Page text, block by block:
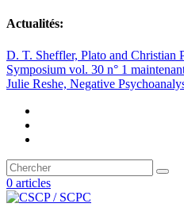
Actualités:
D. T. Sheffler, Plato and Christian
Symposium vol. 30 n° 1
Julie Reshe, Negative
0 articles